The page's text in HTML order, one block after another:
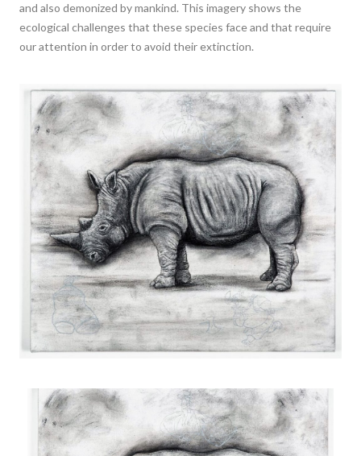
and also demonized by mankind. This imagery shows the
ecological challenges that these species face and that require
our attention in order to avoid their extinction.